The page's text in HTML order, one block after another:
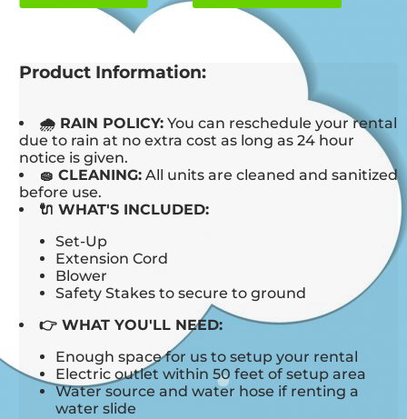
Product Information:
🌧 RAIN POLICY: You can reschedule your rental
due to rain at no extra cost as long as 24 hour
notice is given.
🧽 CLEANING: All units are cleaned and sanitized
before use.
🔌 WHAT'S INCLUDED:
Set-Up
Extension Cord
Blower
Safety Stakes to secure to ground
👉 WHAT YOU'LL NEED:
Enough space for us to setup your rental
Electric outlet within 50 feet of setup area
Water source and water hose if renting a
water slide